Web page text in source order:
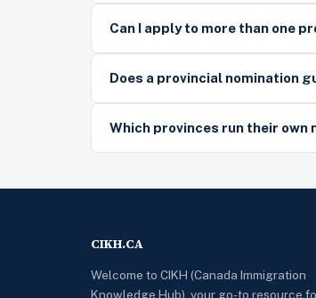
Can I apply to more than one
Does a provincial nomination
Which provinces run their own
CIKH.CA
Welcome to CIKH (Canada Immigration
Knowledge Hub), your go-to resource